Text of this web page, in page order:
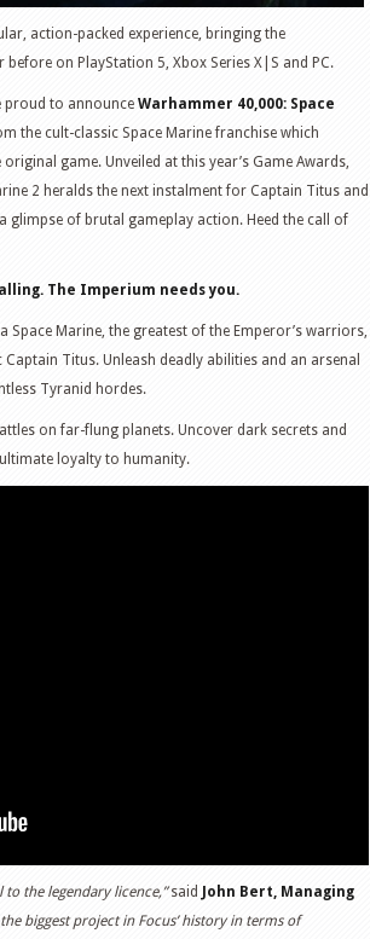
action-packed experience, bringing the
before on PlayStation 5, Xbox Series X|S and PC.
proud to announce Warhammer 40,000: Space
the cult-classic Space Marine franchise which
game. Unveiled at this year’s Game Awards,
2 heralds the next instalment for Captain Titus and
glimpse of brutal gameplay action. Heed the call of
The Imperium needs you.
Marine, the greatest of the Emperor’s warriors,
Captain Titus. Unleash deadly abilities and an arsenal
Tyranid hordes.
on far-flung planets. Uncover dark secrets and
loyalty to humanity.
the legendary licence,”said John Bert, Managing
the biggest project in Focus’ history in terms of